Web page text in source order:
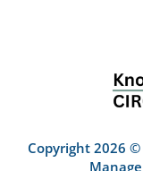
Copyright 2026